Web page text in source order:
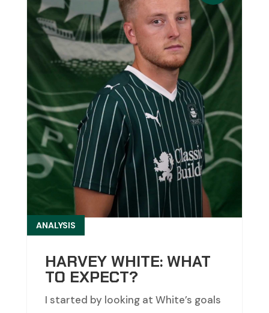
HARVEY WHITE: WHAT
TO EXPECT?
ANALYSIS
I started by looking at White’s goals